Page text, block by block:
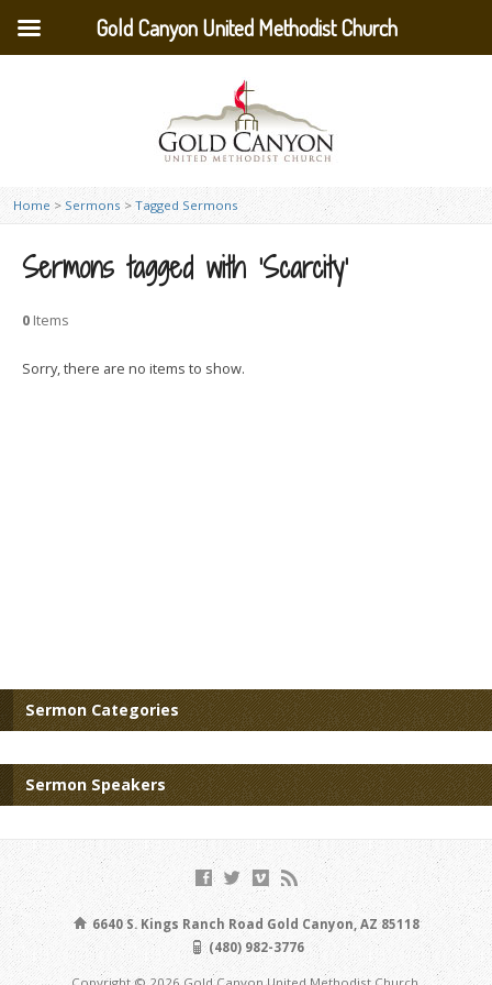
Home > Sermons > Tagged Sermons
Sermons tagged with ‘Scarcity’
0 Items
Sorry, there are no items to show.
Sermon Categories
Sermon Speakers
6640 S. Kings Ranch Road Gold Canyon, AZ 85118
(480) 982-3776
Gold Canyon United Methodist Church